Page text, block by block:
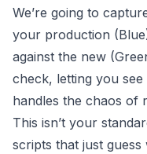
We’re going to
your production
against the new
check, letting you
handles the chaos of
This isn’t your
scripts that just